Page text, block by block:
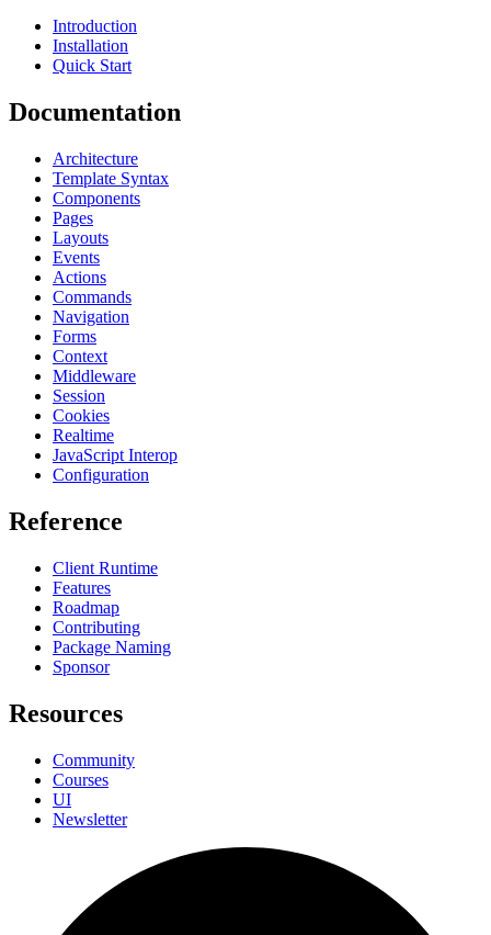
Introduction
Installation
Quick Start
Documentation
Architecture
Template Syntax
Components
Pages
Layouts
Events
Actions
Commands
Navigation
Forms
Context
Middleware
Session
Cookies
Realtime
JavaScript Interop
Configuration
Reference
Client Runtime
Features
Roadmap
Contributing
Package Naming
Sponsor
Resources
Community
Courses
UI
Newsletter